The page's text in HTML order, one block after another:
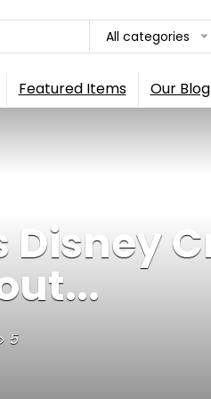
All categories
Featured Items Our Blog
5